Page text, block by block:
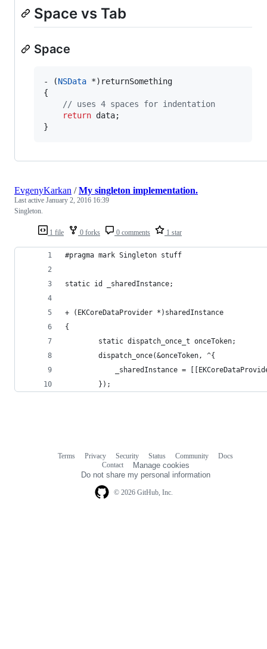
Space vs Tab
Space
- (NSData *)returnSomething
{
// uses 4 spaces for indentation
return data;
}
1 file 0 forks 0 comments 1 star
EvgenyKarkan /My singleton implementation.
Last active January 2, 2016 16:39
Singleton.
#pragma mark Singleton stuff
static id _sharedInstance;
+ (EKCoreDataProvider *)sharedInstance
{
        static dispatch_once_t onceToken;
        dispatch_once(&onceToken, ^{
_sharedInstance =
        });
© 2026 GitHub, Inc.
Terms Privacy Security Status Community
Docs
Contact
Manage cookies
Do not share my personal information